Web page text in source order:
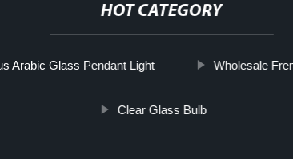
HOT CATEGORY
Arabic Glass Pendant Light Wholesale
Clear Glass Bulb